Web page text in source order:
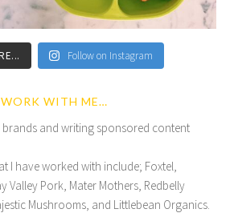
Follow on Instagram
WORK WITH ME…
brands and writing sponsored content
I have worked with include; Foxtel,
Valley Pork, Mater Mothers, Redbelly
Mushrooms, and Littlebean Organics.